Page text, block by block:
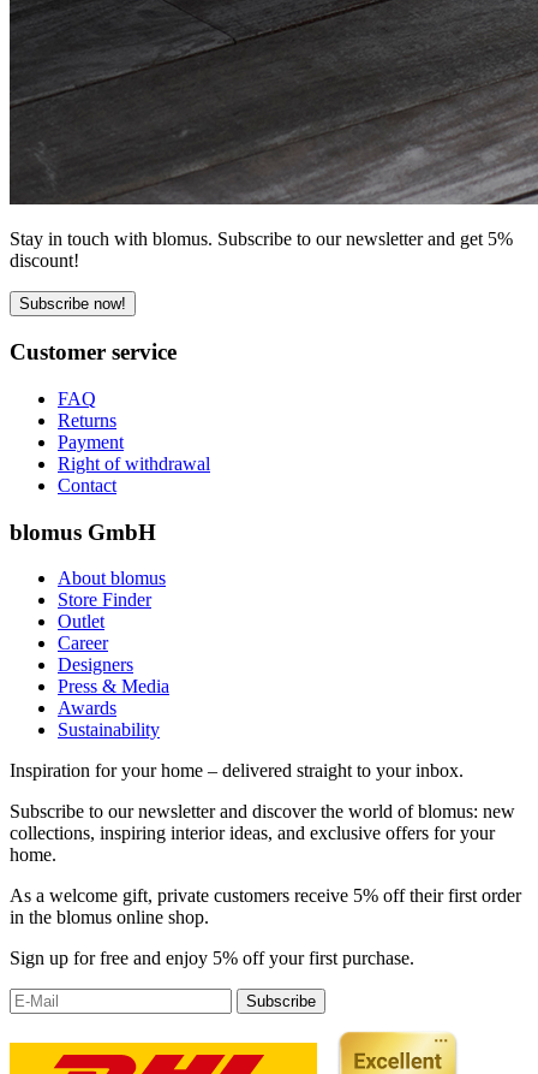
Stay in touch with blomus. Subscribe to our newsletter and get 5%
discount!
Subscribe now!
Customer service
FAQ
Returns
Payment
Right of withdrawal
Contact
blomus GmbH
About blomus
Store Finder
Outlet
Career
Designers
Press & Media
Awards
Sustainability
Inspiration for your home – delivered straight to your inbox.
Subscribe to our newsletter and discover the world of blomus: new
collections, inspiring interior ideas, and exclusive offers for your
home.
As a welcome gift, private customers receive 5% off their first order
in the blomus online shop.
Sign up for free and enjoy 5% off your first purchase.
Subscribe